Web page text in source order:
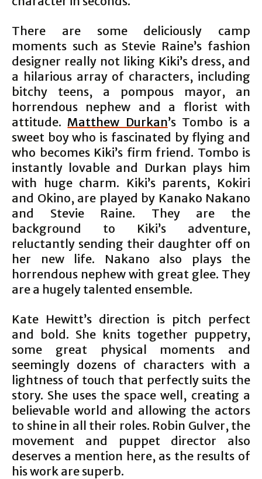
There are some deliciously camp
moments such as Stevie Raine’s fashion
designer really not liking Kiki’s dress, and
a hilarious array of characters, including
bitchy teens, a pompous mayor, an
horrendous nephew and a florist with
attitude.Matthew Durkan’s Tombo is a
sweet boy who is fascinated by flying and
who becomes Kiki’s firm friend. Tombo is
instantly lovable and Durkan plays him
with huge charm. Kiki’s parents, Kokiri
and Okino, are played by Kanako Nakano
and Stevie Raine. They are the
background to Kiki’s adventure,
reluctantly sending their daughter off on
her new life. Nakano also plays the
horrendous nephew with great glee. They
are a hugely talented ensemble.
Kate Hewitt’s direction is pitch perfect
and bold. She knits together puppetry,
some great physical moments and
seemingly dozens of characters with a
lightness of touch that perfectly suits the
story. She uses the space well, creating a
believable world and allowing the actors
to shine in all their roles. Robin Gulver, the
movement and puppet director also
deserves a mention here, as the results of
his work are superb.